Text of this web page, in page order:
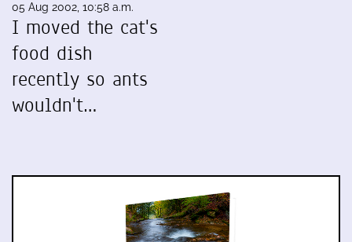
05 Aug 2002, 10:58 a.m.
I moved the cat's
food dish
recently so ants
wouldn't…